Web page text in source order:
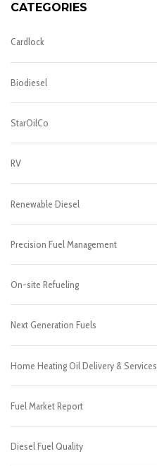
CATEGORIES
Cardlock
Biodiesel
StarOilCo
RV
Renewable Diesel
Precision Fuel Management
On-site Refueling
Next Generation Fuels
Home Heating Oil Delivery & Services
Fuel Market Report
Diesel Fuel Quality